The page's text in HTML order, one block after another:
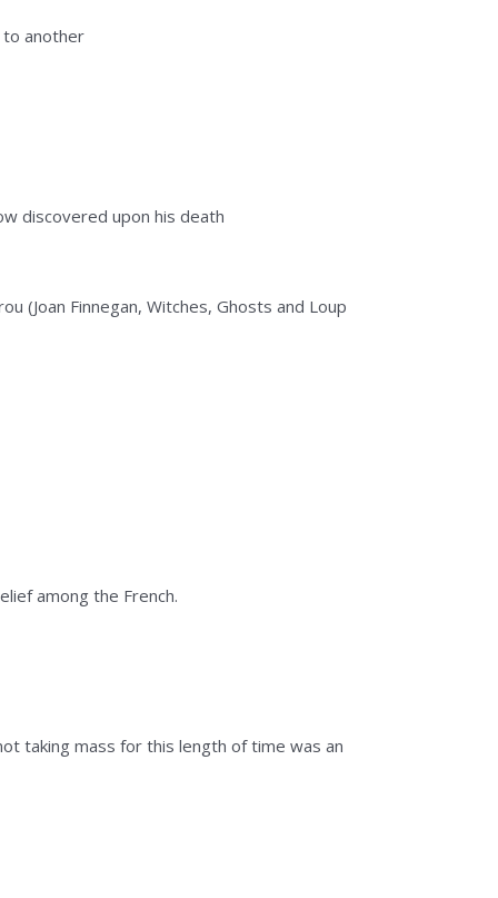
to another
discovered upon his death
(Joan Finnegan, Witches, Ghosts and Loup
among the French.
taking mass for this length of time was an